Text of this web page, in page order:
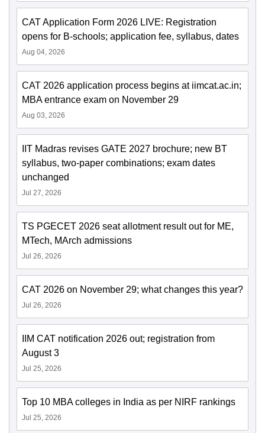
CAT Application Form 2026 LIVE: Registration
opens for B-schools; application fee, syllabus, dates
Aug 04, 2026
CAT 2026 application process begins at iimcat.ac.in;
MBA entrance exam on November 29
Aug 03, 2026
IIT Madras revises GATE 2027 brochure; new BT
syllabus, two-paper combinations; exam dates
unchanged
Jul 27, 2026
TS PGECET 2026 seat allotment result out for ME,
MTech, MArch admissions
Jul 26, 2026
CAT 2026 on November 29; what changes this year?
Jul 26, 2026
IIM CAT notification 2026 out; registration from
August 3
Jul 25, 2026
Top 10 MBA colleges in India as per NIRF rankings
Jul 25, 2026